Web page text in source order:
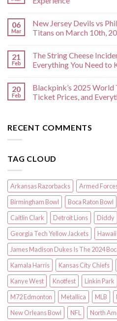
06
Mar
New Jersey Devils vs
Titans on March 10th,
21
Feb
The String Cheese
Everything You Need to
20
Feb
Blackpink’s 2025 World
Ticket Prices, and
RECENT COMMENTS
TAG CLOUD
Arkansas Razorbacks Armed
Birmingham Bowl
Boca Raton Bowl
Caitlin Clark
Detroit Lions Diddy
Georgia Tech Yellow Jackets
James Madison Dukes Is The 2024
Kamala Harris
Kansas City Chiefs
Kanye West
Knotfest Linkin Park
M72 Edmonton
Metallica MLB
New Orleans Bowl
NFL
North